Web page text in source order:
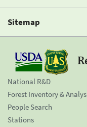
Sitemap
National R&D
Forest Inventory &
People Search
Stations